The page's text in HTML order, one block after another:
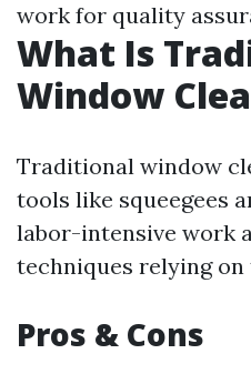
work for quality
What Is
Window
Traditional window
tools like squeegees
labor-intensive work
techniques relying on
Pros & Cons